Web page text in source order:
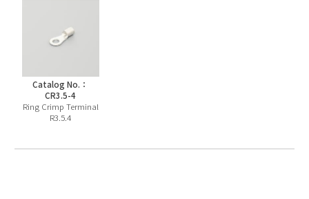
Catalog No.：
CR3.5-4
Ring Crimp Terminal
R3.5.4